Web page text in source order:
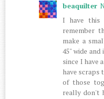
beaquilter
I have this
remember
make a
45" wide
since I have
have scraps
of those
really don't